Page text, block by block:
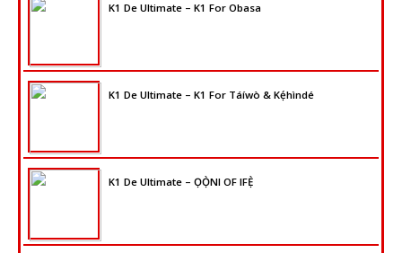
K1 De Ultimate – K1 For Obasa
K1 De Ultimate – K1 For Táíwò & Kẹ́hìndé
K1 De Ultimate – ỌỌ̀NI OF IFẸ̀